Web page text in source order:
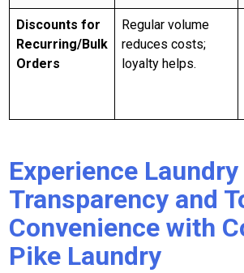
Discounts for
Recurring/Bulk
Orders
Regular volume
reduces costs;
loyalty helps.
Experience
Transparency and
Convenience with
Pike Laundry